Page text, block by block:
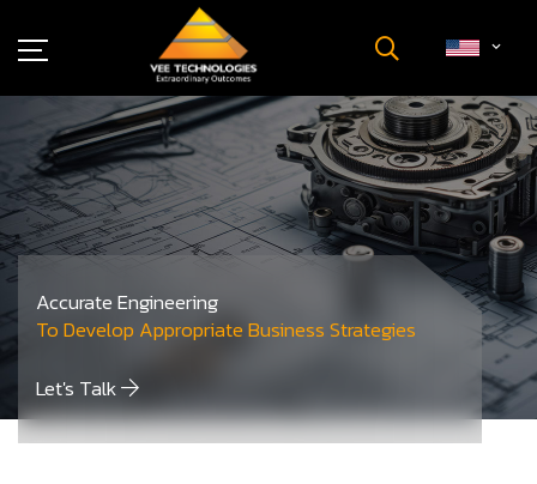
Industries
About Us
Insights
Careers
Contact Us
Accurate Engineering
To Develop Appropriate Business Strategies
Let's Talk